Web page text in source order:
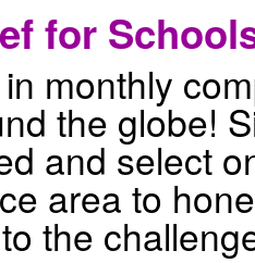
for
monthly
the globe!
and select
area to
the